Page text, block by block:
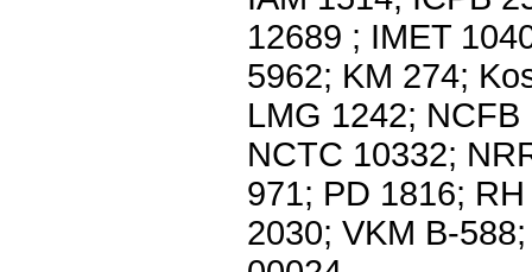
12689 ; IMET
5962; KM 274;
LMG 1242;
NCTC 10332;
971; PD 1816;
2030; VKM B-